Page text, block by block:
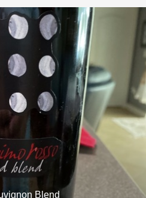
Blend